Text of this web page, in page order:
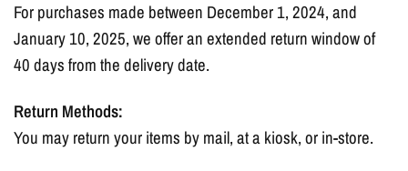
For purchases made between December 1, 2024, and
January 10, 2025, we offer an extended return window of
40 days from the delivery date.
Return Methods:
You may return your items by mail, at a kiosk, or in-store.